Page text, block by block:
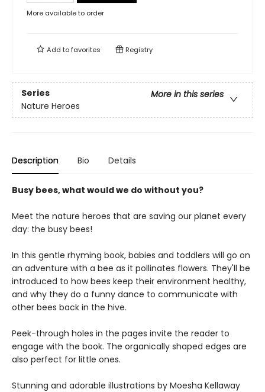
More available to order
Add tofavorites Registry
Series
More in this series
Nature Heroes
Description Bio Details
Busy bees, what would we do without you?
Meet the nature heroes that are saving our planet every
day: the busy bees!
In this gentle rhyming book, babies and toddlers will go on
an adventure with a bee as it pollinates flowers. They'll be
introduced to how bees keep their environment healthy,
and why they do a funny dance to communicate with
other bees back in the hive.
Peek-through holes in the pages invite the reader to
engage with the book. The organically shaped edges are
also perfect for little ones.
Stunning and adorable illustrations by Moesha Kellaway